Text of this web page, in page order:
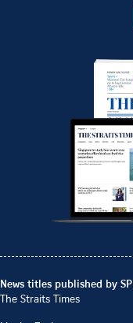
News titles published by
The Straits Times